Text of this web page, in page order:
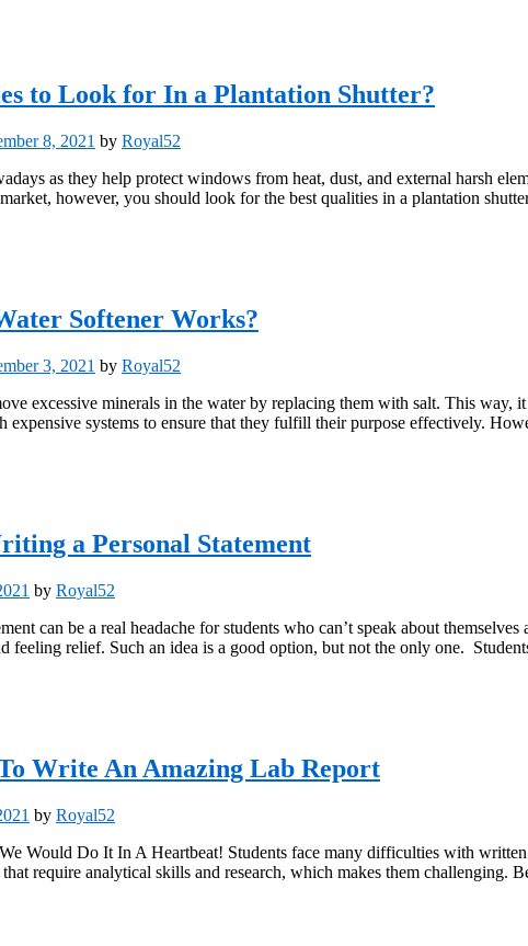
to Look for In a Plantation Shutter?
8, 2021 by Royal52
as they help protect windows from heat, dust, and external harsh
however, you should look for the best qualities in a plantation
Softener Works?
3, 2021 by Royal52
excessive minerals in the water by replacing them with salt. This
expensive systems to ensure that they fulfill their purpose effectively.
a Personal Statement
by Royal52
can be a real headache for students who can’t speak about
feeling relief. Such an idea is a good option, but not the only one.
Write An Amazing Lab Report
by Royal52
Would Do It In A Heartbeat! Students face many difficulties with
that require analytical skills and research, which makes them